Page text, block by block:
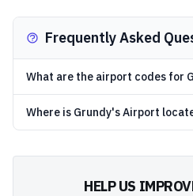
Frequently Asked
What are the airport codes for
Where is Grundy's Airport
HELP US